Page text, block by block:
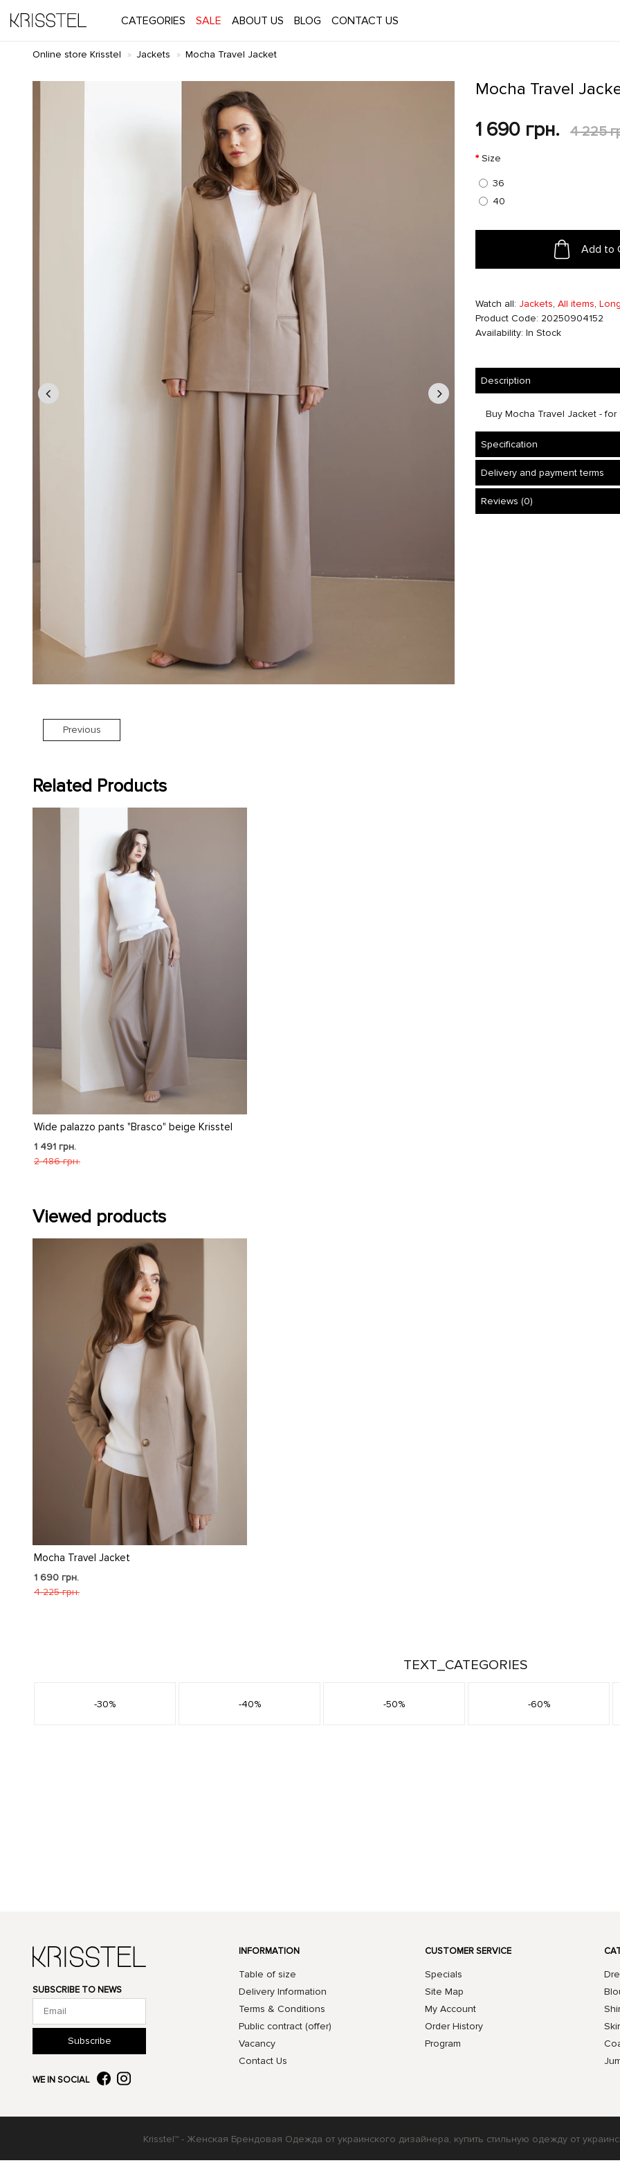
CATEGORIES SALE ABOUT US BLOG CONTACT US
Online store Krisstel Jackets Mocha Travel Jacket
Mocha Travel
1 690 грн. 4 225
Size
36
40
Add to
Watch all: Jackets, All items,
Product Code: 20250904152
Availability: In Stock
Description
Buy Mocha Travel Jacket -
Specification
Delivery and payment terms
Reviews (0)
Previous
Related Products
Wide palazzo pants "Brasco" beige Krisstel
1 491 грн.
2 486 грн.
Viewed products
Mocha Travel Jacket
1 690 грн.
4 225 грн.
TEXT_CATEGORIES
-30% -40% -50% -60%
SUBSCRIBE TO NEWS
Subscribe
WE IN SOCIAL
INFORMATION
Table of size
Delivery Information
Terms & Conditions
Public contract (offer)
Vacancy
Contact Us
CUSTOMER SERVICE
Specials
Site Map
My Account
Order History
Program
Krisstel™ - Женская Брендовая Одежда от украинского дизайнера, купить стильную одежду от